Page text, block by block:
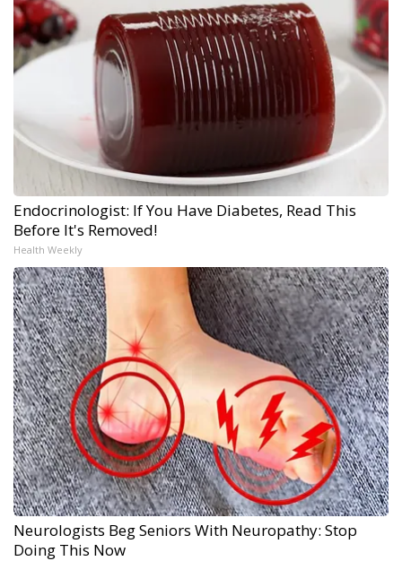
Endocrinologist: If You Have Diabetes, Read This
Before It's Removed!
Health Weekly
Neurologists Beg Seniors With Neuropathy: Stop
Doing This Now